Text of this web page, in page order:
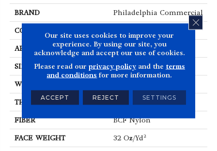
BRAND Philadelphia Commercial
CONSTRUCTION
APPLICATION Commercial
SIZE 12 Ft
WIDTH
THICKNESS 0.222 In
FIBER BCF Nylon
FACE WEIGHT 32 Oz/yd²
Our site uses cookies to improve your
experience. By using our site, you
acknowledge and accept our use of cookies.
Please read our privacy policyand the terms
and conditions for more information.
ACCEPT REJECT SETTINGS